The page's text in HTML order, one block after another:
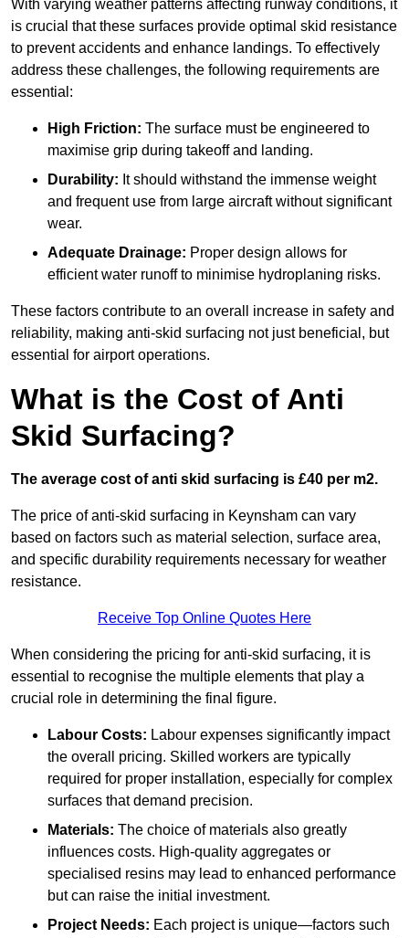
With varying weather patterns affecting runway conditions, it
is crucial that these surfaces provide optimal skid resistance
to prevent accidents and enhance landings. To effectively
address these challenges, the following requirements are
essential:
High Friction: The surface must be engineered to
maximise grip during takeoff and landing.
Durability: It should withstand the immense weight
and frequent use from large aircraft without significant
wear.
Adequate Drainage: Proper design allows for
efficient water runoff to minimise hydroplaning risks.
These factors contribute to an overall increase in safety and
reliability, making anti-skid surfacing not just beneficial, but
essential for airport operations.
What is the Cost of Anti
Skid Surfacing?
The average cost of anti skid surfacing is £40 per m2.
The price of anti-skid surfacing in Keynsham can vary
based on factors such as material selection, surface area,
and specific durability requirements necessary for weather
resistance.
Receive Top Online Quotes Here
When considering the pricing for anti-skid surfacing, it is
essential to recognise the multiple elements that play a
crucial role in determining the final figure.
Labour Costs: Labour expenses significantly impact
the overall pricing. Skilled workers are typically
required for proper installation, especially for complex
surfaces that demand precision.
Materials: The choice of materials also greatly
influences costs. High-quality aggregates or
specialised resins may lead to enhanced performance
but can raise the initial investment.
Project Needs: Each project is unique—factors such